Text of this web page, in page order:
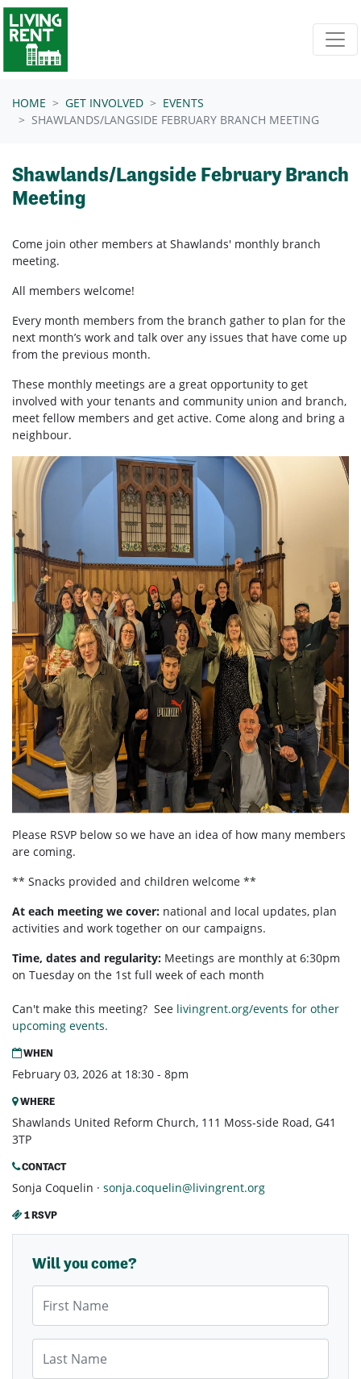
Skip navigation
HOME GET INVOLVED
EVENTS
SHAWLANDS/LANGSIDE FEBRUARY BRANCH MEETING
Shawlands/Langside February Branch
Meeting
Come join other members at Shawlands' monthly branch
meeting.
All members welcome!
Every month members from the branch gather to plan for the
next month’s work and talk over any issues that have come up
from the previous month.
These monthly meetings are a great opportunity to get
involved with your tenants and community union and branch,
meet fellow members and get active. Come along and bring a
neighbour.
Please RSVP below so we have an idea of how many members
are coming.
** Snacks provided and children welcome **
At each meeting we cover: national and local updates, plan
activities and work together on our campaigns.
Time, dates and regularity: Meetings are monthly at 6:30pm
on Tuesday on the 1st full week of each month
Can't make this meeting? See livingrent.org/events for other
upcoming events.
WHEN
February 03, 2026 at 18:30 - 8pm
WHERE
Shawlands United Reform Church, 111 Moss-side Road, G41
3TP
CONTACT
Sonja Coquelin · sonja.coquelin@livingrent.org
1 RSVP
Will you come?